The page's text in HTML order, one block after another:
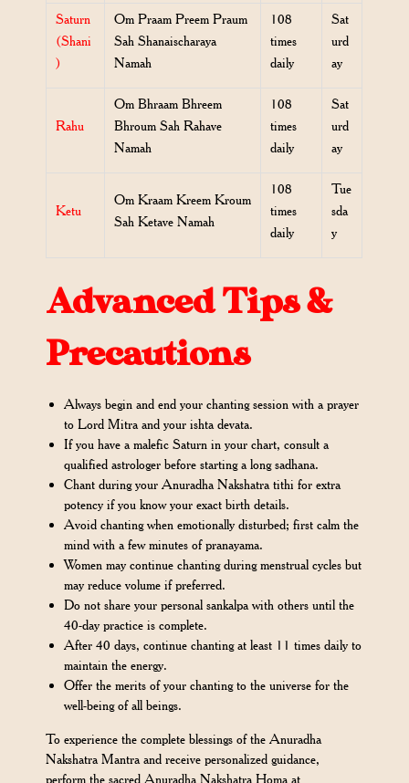
Saturn
(Shani
)
Om Praam Preem Praum
Sah Shanaischaraya
Namah
108
times
daily
Sat
urd
ay
Rahu
Om Bhraam Bhreem
Bhroum Sah Rahave
Namah
108
times
daily
Sat
urd
ay
Ketu
Om Kraam Kreem Kroum
Sah Ketave Namah
108
times
daily
Tue
sda
y
Advanced Tips &
Precautions
Always begin and end your chanting session with a prayer
to Lord Mitra and your ishta devata.
If you have a malefic Saturn in your chart, consult a
qualified astrologer before starting a long sadhana.
Chant during your Anuradha Nakshatra tithi for extra
potency if you know your exact birth details.
Avoid chanting when emotionally disturbed; first calm the
mind with a few minutes of pranayama.
Women may continue chanting during menstrual cycles but
may reduce volume if preferred.
Do not share your personal sankalpa with others until the
40-day practice is complete.
After 40 days, continue chanting at least 11 times daily to
maintain the energy.
Offer the merits of your chanting to the universe for the
well-being of all beings.
To experience the complete blessings of the Anuradha
Nakshatra Mantra and receive personalized guidance,
perform the sacred Anuradha Nakshatra Homa at